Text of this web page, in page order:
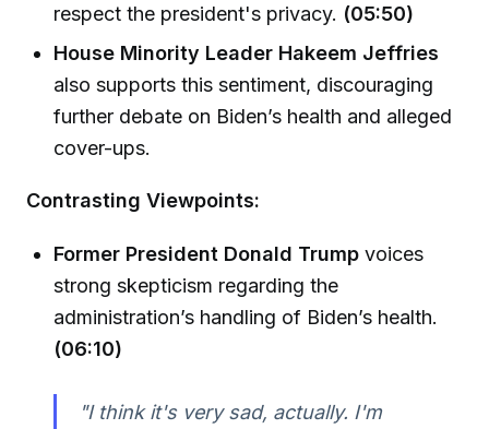
respect the president's privacy. (05:50)
House Minority Leader Hakeem Jeffries
also supports this sentiment, discouraging
further debate on Biden’s health and alleged
cover-ups.
Contrasting Viewpoints:
Former President Donald Trump voices
strong skepticism regarding the
administration’s handling of Biden’s health.
(06:10)
"I think it's very sad, actually. I'm